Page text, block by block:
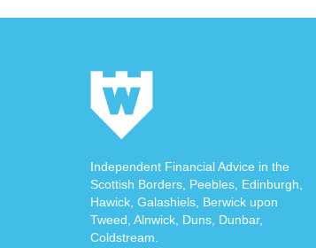
Independent Financial Advice in the
Scottish Borders, Peebles, Edinburgh,
Hawick, Galashiels, Berwick upon
Tweed, Alnwick, Duns, Dunbar,
Coldstream.